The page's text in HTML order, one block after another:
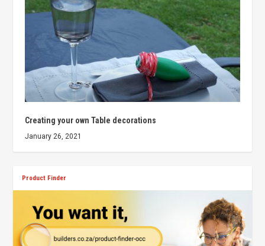
Creating your own Table decorations
January 26, 2021
Product Finder